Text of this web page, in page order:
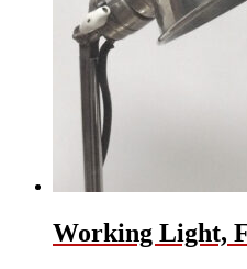
Working Light,